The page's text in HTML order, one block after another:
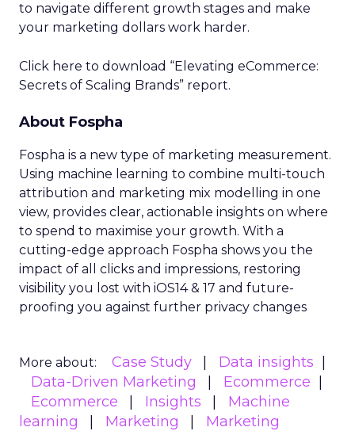
to navigate different growth stages and make
your marketing dollars work harder.
Click here to download “Elevating eCommerce:
Secrets of Scaling Brands” report.
About Fospha
Fospha is a new type of marketing measurement.
Using machine learning to combine multi-touch
attribution and marketing mix modelling in one
view, provides clear, actionable insights on where
to spend to maximise your growth. With a
cutting-edge approach Fospha shows you the
impact of all clicks and impressions, restoring
visibility you lost with iOS14 & 17 and future-
proofing you against further privacy changes
More about: Case Study
Data insights
Data-Driven Marketing
Ecommerce
Ecommerce
Insights
Machine
learning
Marketing
Marketing